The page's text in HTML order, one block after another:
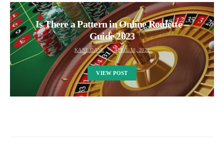
Is There a Pattern in Online Roulette –
Guide 2023
KANE DANE APRIL 18, 2022
VIEW POST